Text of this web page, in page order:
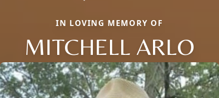
IN LOVING MEMORY OF
MITCHELL ARLO